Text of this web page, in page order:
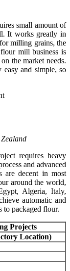
small amount of
It works greatly in
milling grains, the
mill business is
the market needs.
and simple, so
requires heavy
and advanced
are decent in most
around the world,
Algeria, Italy,
automatic and
to packaged flour.
Projects
Location)